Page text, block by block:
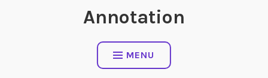
Annotation
MENU